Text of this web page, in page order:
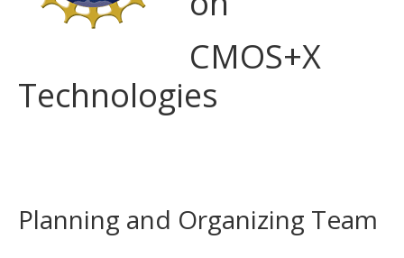
CMOS+X
this
website
CMOS+X
Technologies
Planning and Organizing Team